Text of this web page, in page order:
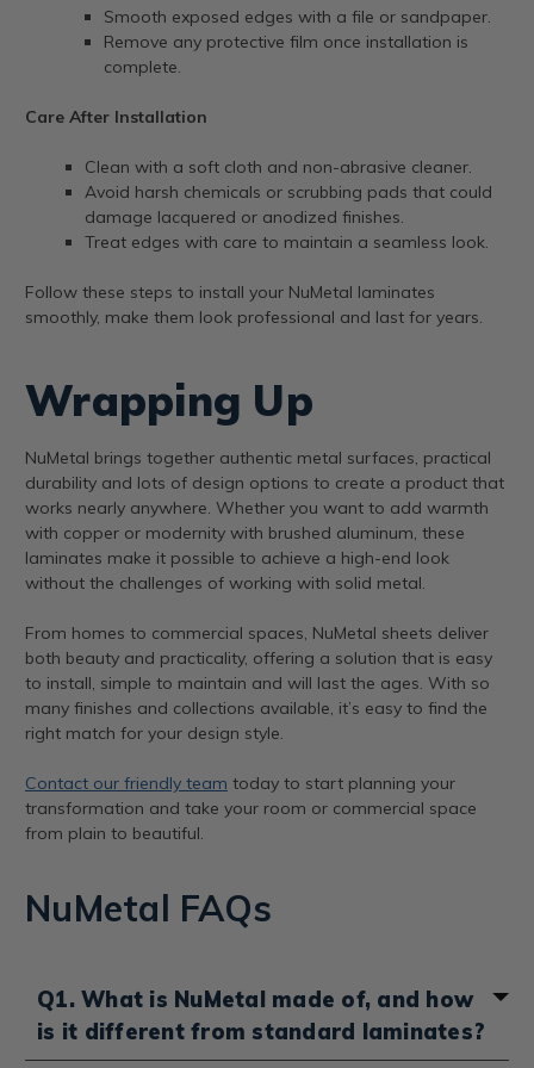
Smooth exposed edges with a file or sandpaper.
Remove any protective film once installation is
complete.
Care After Installation
Clean with a soft cloth and non-abrasive cleaner.
Avoid harsh chemicals or scrubbing pads that could
damage lacquered or anodized finishes.
Treat edges with care to maintain a seamless look.
Follow these steps to install your NuMetal laminates
smoothly, make them look professional and last for years.
Wrapping Up
NuMetal brings together authentic metal surfaces, practical
durability and lots of design options to create a product that
works nearly anywhere. Whether you want to add warmth
with copper or modernity with brushed aluminum, these
laminates make it possible to achieve a high-end look
without the challenges of working with solid metal.
From homes to commercial spaces, NuMetal sheets deliver
both beauty and practicality, offering a solution that is easy
to install, simple to maintain and will last the ages. With so
many finishes and collections available, it’s easy to find the
right match for your design style.
Contact our friendly team today to start planning your
transformation and take your room or commercial space
from plain to beautiful.
NuMetal FAQs
Q1. What is NuMetal made of, and how
is it different from standard laminates?